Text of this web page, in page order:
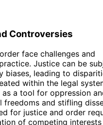
Controversies
face challenges and
Justice can be
biases, leading to
within the legal
as a tool for oppression
freedoms and stifling
for justice and order
of competing interests